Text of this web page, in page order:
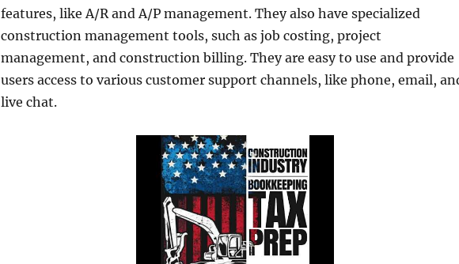
features, like A/R and A/P management. They also have specialized
construction management tools, such as job costing, project
management, and construction billing. They are easy to use and provide
users access to various customer support channels, like phone, email,
live chat.